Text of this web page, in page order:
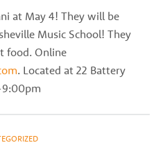
at May 4! They will be
Music School! They
food. Online
. Located at 22 Battery
9:00pm